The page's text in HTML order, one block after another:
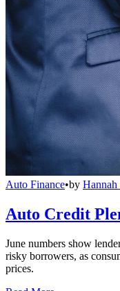
Auto Finance•by
Auto Credit
June numbers show
risky borrowers, as
prices.